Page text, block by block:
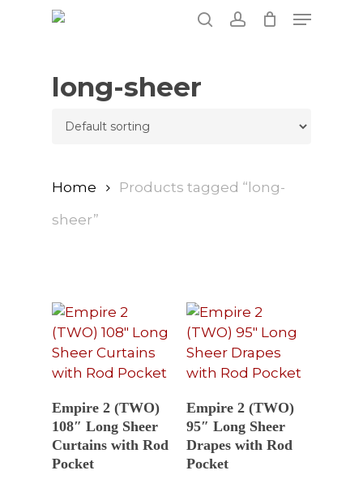
Menu
long-sheer
Home
Products tagged “long-
sheer”
Select Options
Empire 2 (TWO)
108″ Long Sheer
Curtains with Rod
Pocket
Select Options
Empire 2 (TWO)
95″ Long Sheer
Drapes with Rod
Pocket